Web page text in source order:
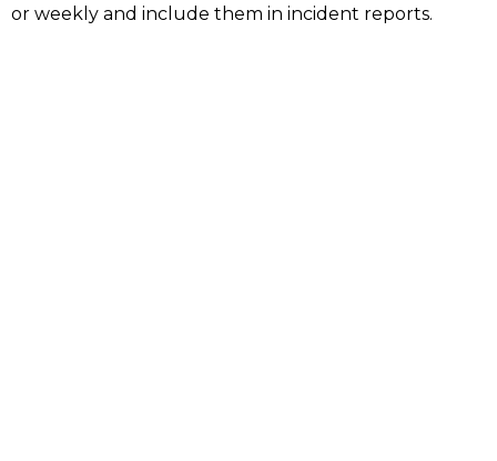
or weekly and include them in incident reports.